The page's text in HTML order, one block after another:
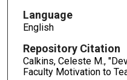
Language
English
Repository Citation
Calkins, Celeste M.,
Faculty Motivation to